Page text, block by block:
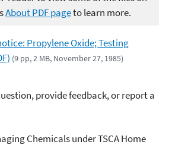
About PDF pageto learn more.
Propylene Oxide; Testing
(9 pp, 2 MB, November 27, 1985)
provide feedback, or report a
Risks from
Chemicals under TSCA Home